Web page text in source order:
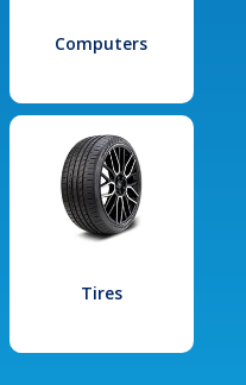
Computers
Tires